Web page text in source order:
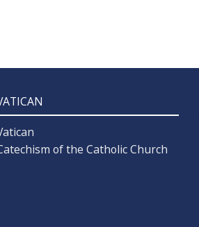
of the Catholic Church